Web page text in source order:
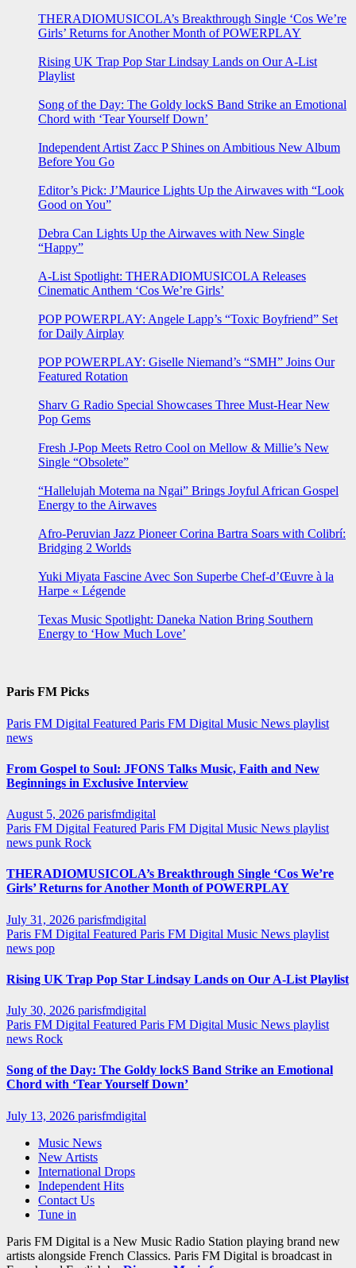
THERADIOMUSICOLA’s Breakthrough Single ‘Cos We’re
Girls’ Returns for Another Month of POWERPLAY
Rising UK Trap Pop Star Lindsay Lands on Our A-List
Playlist
Song of the Day: The Goldy lockS Band Strike an Emotional
Chord with ‘Tear Yourself Down’
Independent Artist Zacc P Shines on Ambitious New Album
Before You Go
Editor’s Pick: J’Maurice Lights Up the Airwaves with “Look
Good on You”
Debra Can Lights Up the Airwaves with New Single
“Happy”
A-List Spotlight: THERADIOMUSICOLA Releases
Cinematic Anthem ‘Cos We’re Girls’
POP POWERPLAY: Angele Lapp’s “Toxic Boyfriend” Set
for Daily Airplay
POP POWERPLAY: Giselle Niemand’s “SMH” Joins Our
Featured Rotation
Sharv G Radio Special Showcases Three Must-Hear New
Pop Gems
Fresh J-Pop Meets Retro Cool on Mellow & Millie’s New
Single “Obsolete”
“Hallelujah Motema na Ngai” Brings Joyful African Gospel
Energy to the Airwaves
Afro-Peruvian Jazz Pioneer Corina Bartra Soars with Colibrí:
Bridging 2 Worlds
Yuki Miyata Fascine Avec Son Superbe Chef-d’Œuvre à la
Harpe « Légende
Texas Music Spotlight: Daneka Nation Bring Southern
Energy to ‘How Much Love’
Paris FM Picks
Paris FM Digital Featured Paris FM Digital Music News playlist
news
From Gospel to Soul: JFONS Talks Music, Faith and New
Beginnings in Exclusive Interview
August 5, 2026 parisfmdigital
Paris FM Digital Featured Paris FM Digital Music News playlist
news punk Rock
THERADIOMUSICOLA’s Breakthrough Single ‘Cos We’re
Girls’ Returns for Another Month of POWERPLAY
July 31, 2026 parisfmdigital
Paris FM Digital Featured Paris FM Digital Music News playlist
news pop
Rising UK Trap Pop Star Lindsay Lands on Our A-List Playlist
July 30, 2026 parisfmdigital
Paris FM Digital Featured Paris FM Digital Music News playlist
news Rock
Song of the Day: The Goldy lockS Band Strike an Emotional
Chord with ‘Tear Yourself Down’
July 13, 2026 parisfmdigital
Music News
New Artists
International Drops
Independent Hits
Contact Us
Tune in
Paris FM Digital is a New Music Radio Station playing brand new
artists alongside French Classics. Paris FM Digital is broadcast in